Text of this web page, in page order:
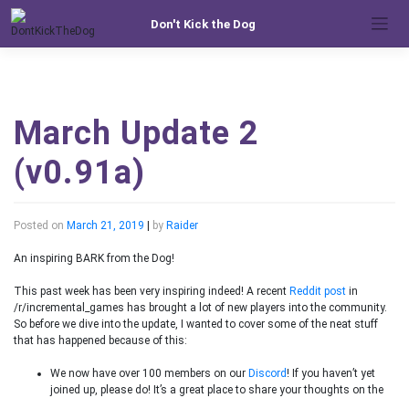
Skip
Don't Kick the Dog
March Update 2
(v0.91a)
Posted on March 21, 2019 by Raider
An inspiring BARK from the Dog!
This past week has been very inspiring indeed! A recent Reddit post in
/r/incremental_games has brought a lot of new players into the community.
So before we dive into the update, I wanted to cover some of the neat stuff
that has happened because of this:
We now have over 100 members on our Discord! If you haven’t yet
joined up, please do! It’s a great place to share your thoughts on the